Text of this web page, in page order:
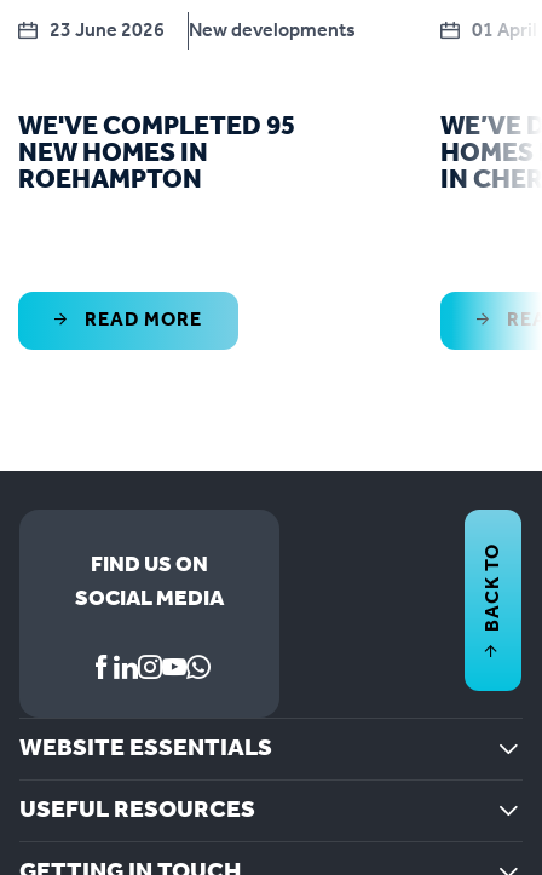
23 June 2026 New developments
WE'VE COMPLETED 95
NEW HOMES IN
ROEHAMPTON
READ MORE
01
WE’VE
HOMES
IN
FIND US ON
SOCIAL MEDIA
WEBSITE ESSENTIALS
USEFUL RESOURCES
BACK TO